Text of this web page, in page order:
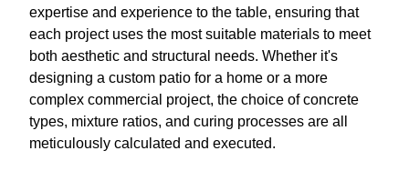
expertise and experience to the table, ensuring that
each project uses the most suitable materials to meet
both aesthetic and structural needs. Whether it's
designing a custom patio for a home or a more
complex commercial project, the choice of concrete
types, mixture ratios, and curing processes are all
meticulously calculated and executed.